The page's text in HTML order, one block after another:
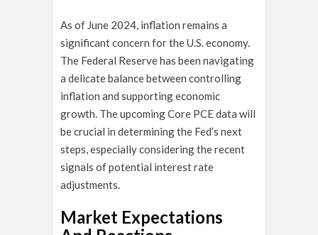
As of June 2024, inflation remains a
significant concern for the U.S. economy.
The Federal Reserve has been navigating
a delicate balance between controlling
inflation and supporting economic
growth. The upcoming Core PCE data will
be crucial in determining the Fed’s next
steps, especially considering the recent
signals of potential interest rate
adjustments.
Market Expectations